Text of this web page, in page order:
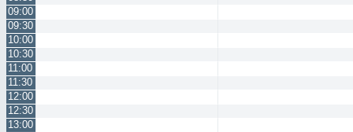
09:00
09:30
10:00
10:30
11:00
11:30
12:00
12:30
13:00